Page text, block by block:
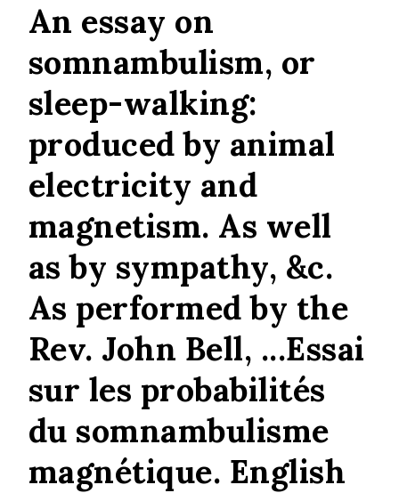
An essay on
somnambulism, or
sleep-walking:
produced by animal
electricity and
magnetism. As well
as by sympathy, &c.
As performed by the
Rev. John Bell, ...Essai
sur les probabilités
du somnambulisme
magnétique. English